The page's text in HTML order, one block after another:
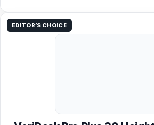
EDITOR’S CHOICE